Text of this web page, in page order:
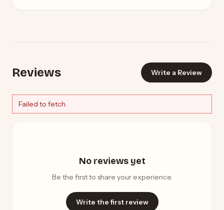
Reviews Write a Review
Failed to fetch
No reviews yet
Be the first to share your experience.
Write the first review